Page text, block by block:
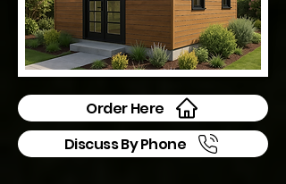
Order Here
Discuss By Phone